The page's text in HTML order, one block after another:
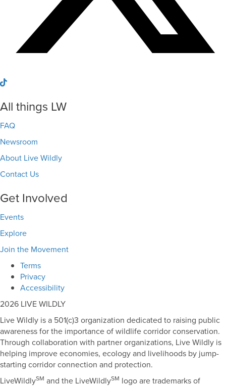
All things LW
FAQ
Newsroom
About Live Wildly
Contact Us
Get Involved
Events
Explore
Join the Movement
Terms
Privacy
Accessibility
2026 LIVE WILDLY
Live Wildly is a 501(c)3 organization dedicated to raising public
awareness for the importance of wildlife corridor conservation.
Through collaboration with partner organizations, Live Wildly is
helping improve economies, ecology and livelihoods by jump-
starting corridor connection and protection.
LiveWildlySM and the LiveWildlySM logo are trademarks of